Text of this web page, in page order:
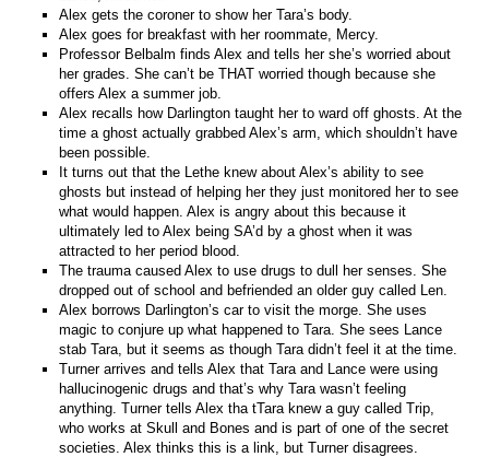
Alex gets the coroner to show her Tara’s body.
Alex goes for breakfast with her roommate, Mercy.
Professor Belbalm finds Alex and tells her she’s worried about
her grades. She can’t be THAT worried though because she
offers Alex a summer job.
Alex recalls how Darlington taught her to ward off ghosts. At the
time a ghost actually grabbed Alex’s arm, which shouldn’t have
been possible.
It turns out that the Lethe knew about Alex’s ability to see
ghosts but instead of helping her they just monitored her to see
what would happen. Alex is angry about this because it
ultimately led to Alex being SA’d by a ghost when it was
attracted to her period blood.
The trauma caused Alex to use drugs to dull her senses. She
dropped out of school and befriended an older guy called Len.
Alex borrows Darlington’s car to visit the morge. She uses
magic to conjure up what happened to Tara. She sees Lance
stab Tara, but it seems as though Tara didn’t feel it at the time.
Turner arrives and tells Alex that Tara and Lance were using
hallucinogenic drugs and that’s why Tara wasn’t feeling
anything. Turner tells Alex tha tTara knew a guy called Trip,
who works at Skull and Bones and is part of one of the secret
societies. Alex thinks this is a link, but Turner disagrees.